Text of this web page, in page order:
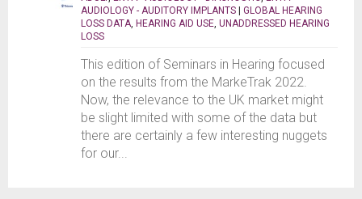
AUDIOLOGY - AUDITORY IMPLANTS | GLOBAL HEARING
LOSS DATA HEARING AID USE UNADDRESSED HEARING
LOSS
This edition of Seminars in Hearing focused
on the results from the MarkeTrak 2022.
Now, the relevance to the UK market might
be slight limited with some of the data but
there are certainly a few interesting nuggets
for our...